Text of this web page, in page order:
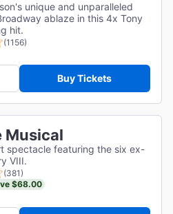
unique and unparalleled
ablaze in this 4x Tony
hit.
(1156)
Buy Tickets
Musical
spectacle featuring the six ex-
VIII.
(381)
$68.00